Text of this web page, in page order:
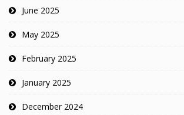
June 2025
May 2025
February 2025
January 2025
December 2024